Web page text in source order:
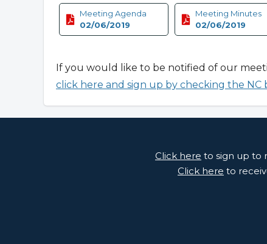
Meeting Agenda
02/06/2019
Meeting Minutes
02/06/2019
If you would like to be notified of our
click here and sign up by checking the NC
Click here to sign up to
Click here to